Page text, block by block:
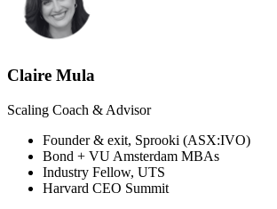
Claire Mula
Scaling Coach & Advisor
Founder & exit, Sprooki (ASX:IVO)
Bond + VU Amsterdam MBAs
Industry Fellow, UTS
Harvard CEO Summit